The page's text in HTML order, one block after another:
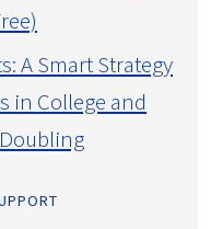
A Smart Strategy
in College and